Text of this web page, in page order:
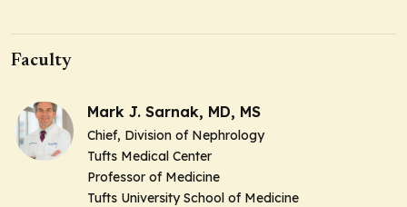
Faculty
Mark J. Sarnak, MD, MS
Chief, Division of Nephrology
Tufts Medical Center
Professor of Medicine
Tufts University School of Medicine